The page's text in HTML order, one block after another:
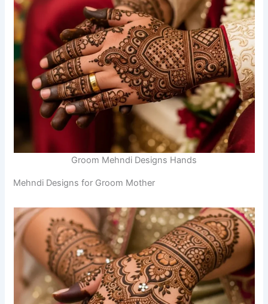
Groom Mehndi Designs Hands
Mehndi Designs for Groom Mother